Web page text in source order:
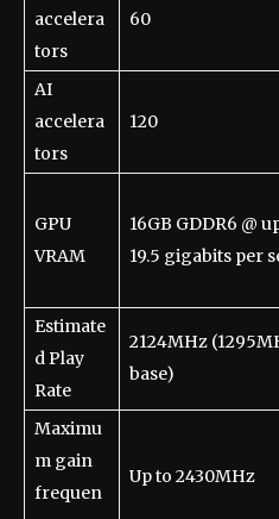
accelera
tors
60
AI
accelera
tors
120
GPU
VRAM
16GB GDDR6 @
19.5 gigabits per
Estimate
d Play
Rate
2124MHz
base)
Maximu
m gain
frequen
Up to 2430MHz